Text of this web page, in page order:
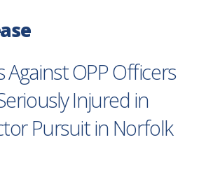
Against OPP Officers
Injured in
Pursuit in Norfolk